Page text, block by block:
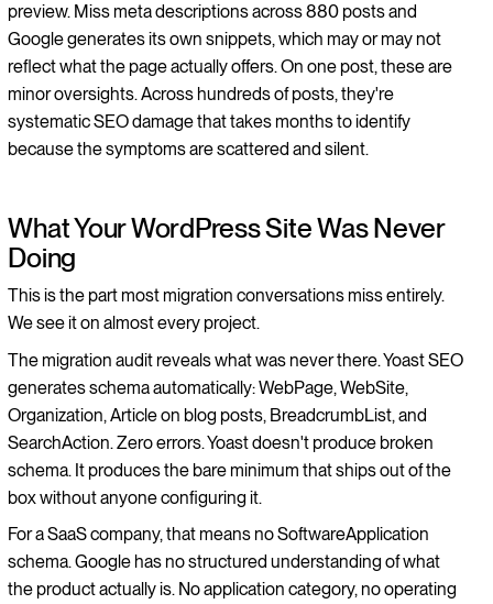
preview. Miss meta descriptions across 880 posts and
Google generates its own snippets, which may or may not
reflect what the page actually offers. On one post, these are
minor oversights. Across hundreds of posts, they're
systematic SEO damage that takes months to identify
because the symptoms are scattered and silent.
What Your WordPress Site Was Never
Doing
This is the part most migration conversations miss entirely.
We see it on almost every project.
The migration audit reveals what was never there. Yoast SEO
generates schema automatically: WebPage, WebSite,
Organization, Article on blog posts, BreadcrumbList, and
SearchAction. Zero errors. Yoast doesn't produce broken
schema. It produces the bare minimum that ships out of the
box without anyone configuring it.
For a SaaS company, that means no SoftwareApplication
schema. Google has no structured understanding of what
the product actually is. No application category, no operating